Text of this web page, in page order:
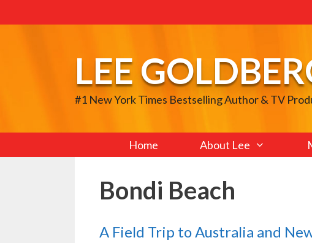
to
LEE
#1 New York Times Bestselling Author & TV
Home About Lee
Bondi Beach
A Field Trip to Australia and